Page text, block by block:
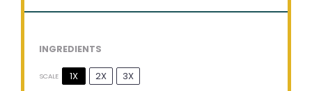
INGREDIENTS
SCALE 1X 2X 3X